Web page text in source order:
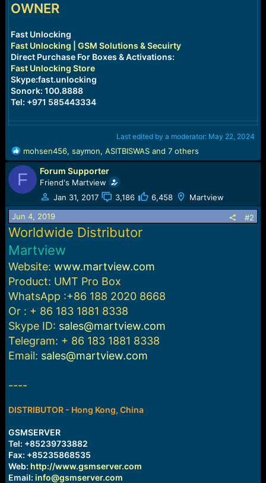
OWNER
Fast Unlocking
Fast Unlocking | GSM Solutions & Secuirty
Direct Purchase For Boxes & Activations:
Fast Unlocking Store
Skype:fast.unlocking
Sonork: 100.8888
Tel: +971 585443334
Last edited by a moderator: May 22, 2024
R
e
a
c
t
i
o
n
s
:
mohsen456, saymon, ASITBISWASand 7 others
F Forum Supporter
Friend's Martview
Jan 31, 2017
3,186 6,458 Martview
Jun 4, 2019 #2
Worldwide Distributor
Martview
Website: www.martview.com
Product: UMT Pro Box
WhatsApp :+86 188 2020 8668
Or : + 86 183 1881 8338
Skype ID: sales@martview.com
Telegram: + 86 183 1881 8338
Email: sales@martview.com
----
DISTRIBUTOR - Hong Kong, China
GSMSERVER
Tel: +85239733882
Fax: +85235868535
Web: http://www.gsmserver.com
Email: info@gsmserver.com